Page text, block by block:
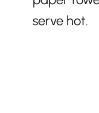
serve hot.